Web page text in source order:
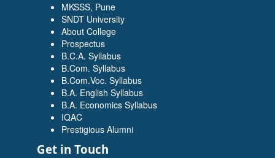
MKSSS, Pune
SNDT University
About College
Prospectus
B.C.A. Syllabus
B.Com. Syllabus
B.Com.Voc. Syllabus
B.A. English Syllabus
B.A. Economics Syllabus
IQAC
Prestigious Alumni
Get in Touch